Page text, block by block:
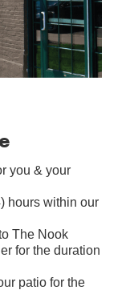
you & your
hours within our
The Nook
for the duration
patio for the